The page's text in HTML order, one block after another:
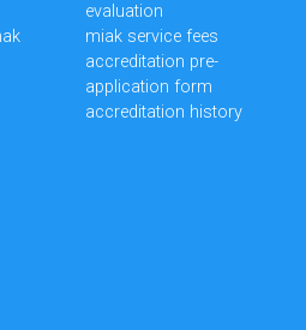
evaluation
miak service fees
accreditation pre-
application form
accreditation history